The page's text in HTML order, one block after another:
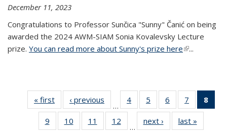
December 11, 2023
Congratulations to Professor Sunčica "Sunny" Čanić on being
awarded the 2024 AWM-SIAM Sonia Kovalevsky Lecture
prize. You can read more about Sunny's prize here(link is
...
« first News‹ previous
…
4 of 49
News
5
of 49
News
6
of 49
News
7
of 49
News
8
9
of 49
News
10
of 49
News
11
of 49
News
12
News
…
next › Newslast »